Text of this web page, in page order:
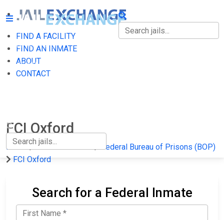
FIND A FACILITY
FIND AN INMATE
ABOUT
CONTACT
FIND A FACILITY
FIND AN INMATE
FCI Oxford
Home Federal Prisons
Federal Bureau of Prisons (BOP)
FCI Oxford
Search for a Federal Inmate